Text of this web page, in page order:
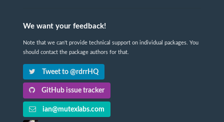
We want your feedback!
Note that we can't provide technical support on individual packages. You
should contact the package authors for that.
Tweet to @rdrrHQ
GitHub issue tracker
ian@mutexlabs.com